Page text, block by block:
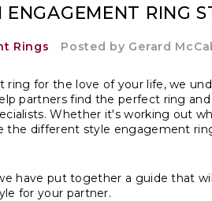
RING
Rings Posted by Gerard
ring for the love of your life, we
partners find the perfect ring
Whether it's working out
the different style engagement
have put together a guide that
for your partner.